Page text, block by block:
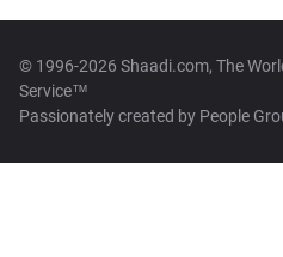
© 1996-2026 Shaadi.com, The
Service™
Passionately created by People